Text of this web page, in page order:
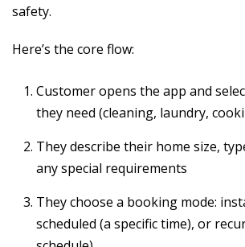
safety.
Here’s the core flow:
Customer opens the app and
they need (cleaning, laundry,
They describe their home size,
any special requirements
They choose a booking mode:
scheduled (a specific time), or